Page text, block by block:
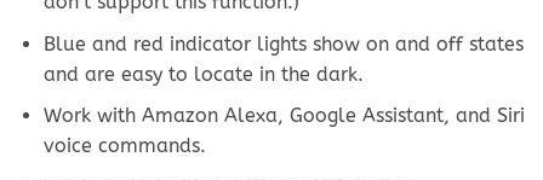
Blue and red indicator lights show on and off states
and are easy to locate in the dark.
Work with Amazon Alexa, Google Assistant, and Siri
voice commands.